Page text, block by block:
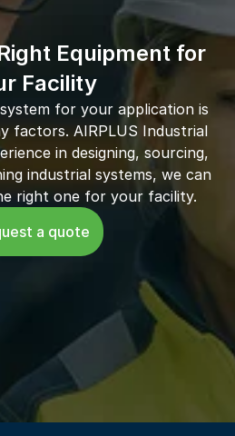
Equipment for
Facility
for your application is
factors. AIRPLUS Industrial
in designing, sourcing,
industrial systems, we can
right one for your facility.
a quote